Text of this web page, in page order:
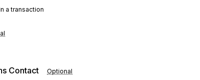
a transaction
Contact Optional